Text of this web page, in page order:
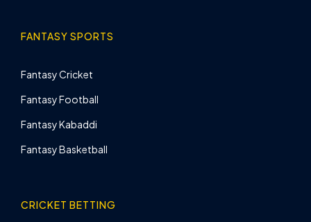
FANTASY SPORTS
Fantasy Cricket
Fantasy Football
Fantasy Kabaddi
Fantasy Basketball
CRICKET BETTING